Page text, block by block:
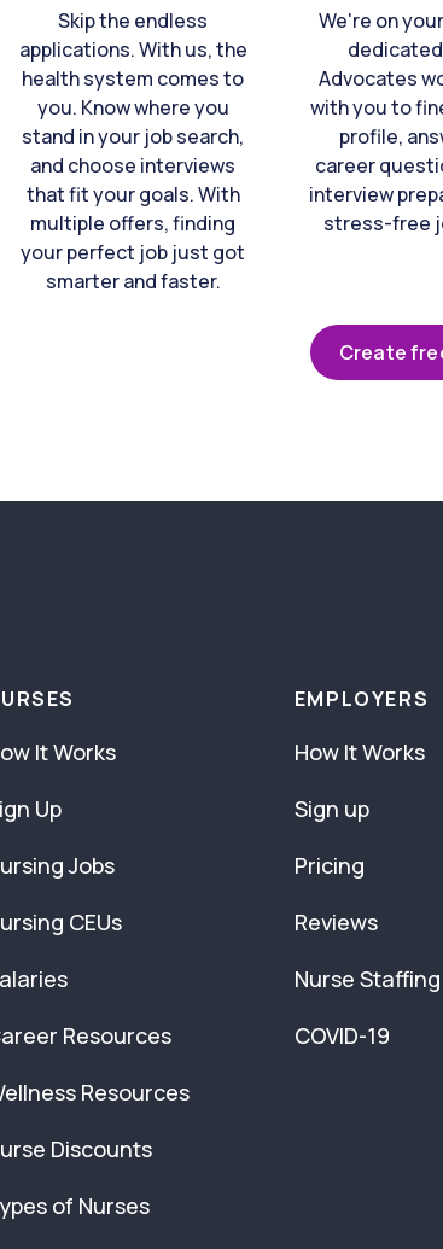
Skip the endless
applications. With us, the
health system comes to
you. Know where you
stand in your job search,
and choose interviews
that fit your goals. With
multiple offers, finding
your perfect job just got
smarter and faster.
We're on
Advocates
with you to
profile,
career
interview
stress-free
Create
It Works
Up
Jobs
CEUs
Resources
Resources
Discounts
of Nurses
EMPLOYERS
How It Works
Sign up
Pricing
Reviews
Nurse Staffing
COVID-19